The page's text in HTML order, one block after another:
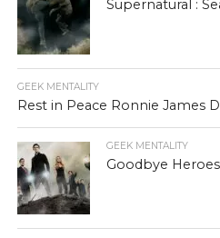
Supernatural :
GEEK MENTALITY
Rest in Peace Ronnie James
GEEK MENTALITY
Goodbye Heroes